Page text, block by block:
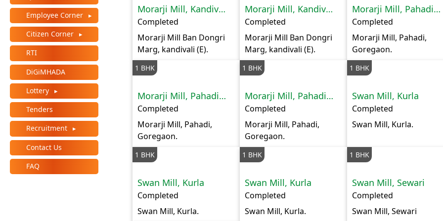
shortcut
activates
the
screen
help
navigate
and
interact
with
Employee Corner
Citizen Corner
RTI
DiGiMHADA
Lottery
Tenders
Recruitment
Contact Us
FAQ
Morarji Mill, Kandivali
Morarji Mill Ban Dongri
Marg, kandivali (E).
Completed
Morarji Mill, Kandivali
Morarji Mill Ban Dongri
Marg, kandivali (E).
Completed
Morarji Mill, Pahadi Goregaon
Morarji Mill, Pahadi,
Goregaon.
Completed
Morarji Mill, Pahadi Goregaon
Morarji Mill, Pahadi,
Goregaon.
1 BHK
Completed
Morarji Mill, Pahadi Goregaon
Morarji Mill, Pahadi,
Goregaon.
1 BHK
Completed
Swan Mill, Kurla
Swan Mill, Kurla.
1 BHK
Completed
Swan Mill, Kurla
Swan Mill, Kurla.
1 BHK
Completed
Swan Mill, Kurla
Swan Mill, Kurla.
1 BHK
Completed
Swan Mill, Sewari
Swan Mill, Sewari
1 BHK
Completed